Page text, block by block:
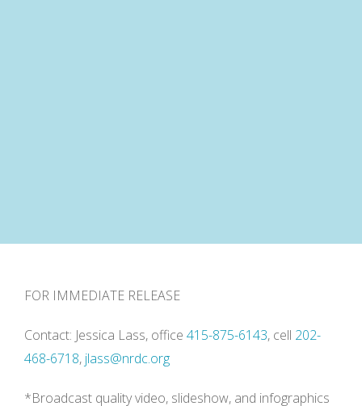
FOR IMMEDIATE RELEASE
Contact: Jessica Lass, office 415-875-6143, cell 202-
468-6718, jlass@nrdc.org
*Broadcast quality video, slideshow, and infographics